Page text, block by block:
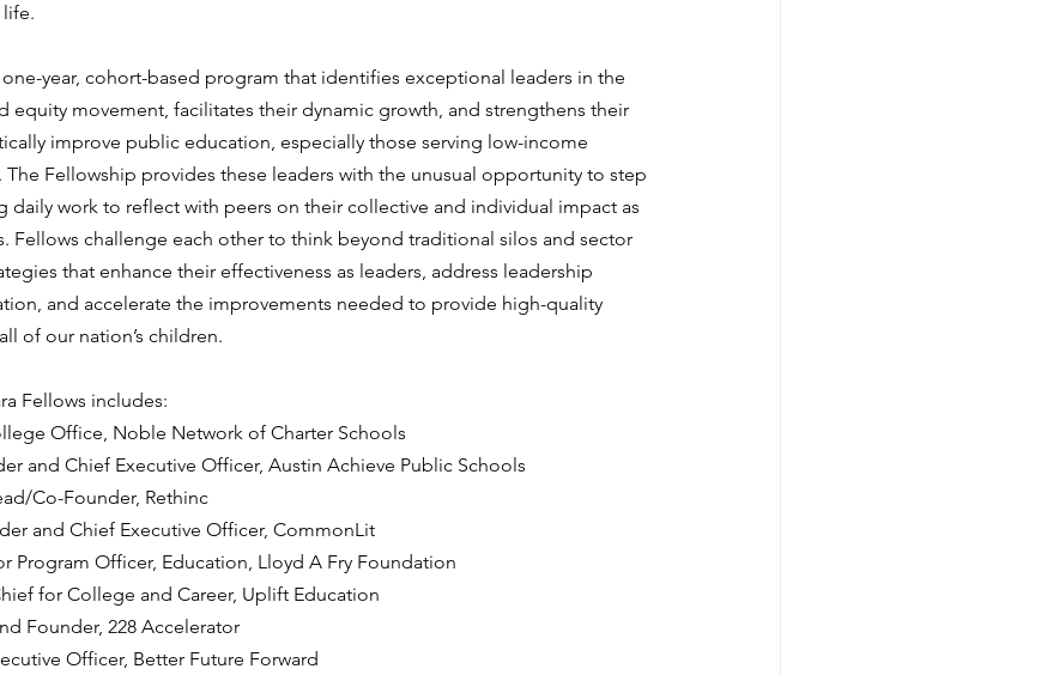
one-year, cohort-based program that identifies exceptional leaders in the
equity movement, facilitates their dynamic growth, and strengthens their
improve public education, especially those serving low-income
Fellowship provides these leaders with the unusual opportunity to step
daily work to reflect with peers on their collective and individual impact as
Fellows challenge each other to think beyond traditional silos and sector
that enhance their effectiveness as leaders, address leadership
and accelerate the improvements needed to provide high-quality
of our nation’s children.
Fellows includes:
Office, Noble Network of Charter Schools
and Chief Executive Officer, Austin Achieve Public Schools
Co-Founder, Rethinc
and Chief Executive Officer, CommonLit
Program Officer, Education, Lloyd A Fry Foundation
for College and Career, Uplift Education
Founder, 228 Accelerator
Officer, Better Future Forward